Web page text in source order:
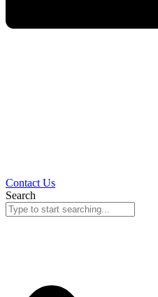
Contact Us
Search